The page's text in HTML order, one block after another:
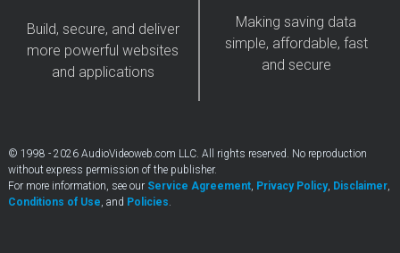
Build, secure, and deliver
more powerful websites
and applications
Making saving data
simple, affordable, fast
and secure
© 1998 - 2026 AudioVideoweb.com LLC. All rights reserved. No reproduction
without express permission of the publisher.
For more information, see our Service Agreement, Privacy Policy, Disclaimer,
Conditions of Use , and Policies